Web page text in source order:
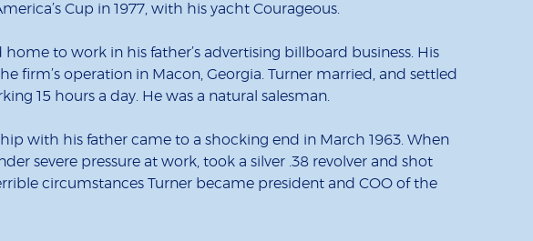
Cup in 1977, with his yacht Courageous.
to work in his father’s advertising billboard business. His
firm’s operation in Macon, Georgia. Turner married, and settled
15 hours a day. He was a natural salesman.
with his father came to a shocking end in March 1963. When
severe pressure at work, took a silver .38 revolver and shot
circumstances Turner became president and COO of the